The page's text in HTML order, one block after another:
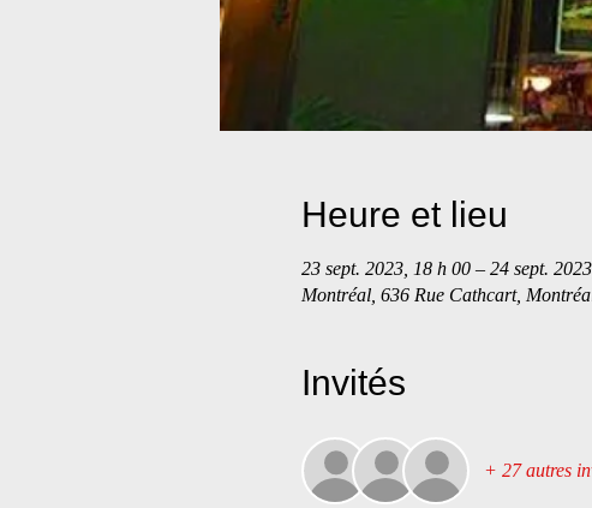
Heure et lieu
23 sept. 2023, 18 h 00 – 24 sept.
Montréal, 636 Rue Cathcart,
Invités
+ 27 autres